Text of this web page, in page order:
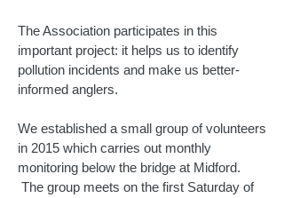
The Association participates in this
important project: it helps us to identify
pollution incidents and make us better-
informed anglers.
We established a small group of volunteers
in 2015 which carries out monthly
monitoring below the bridge at Midford.
The group meets on the first Saturday of